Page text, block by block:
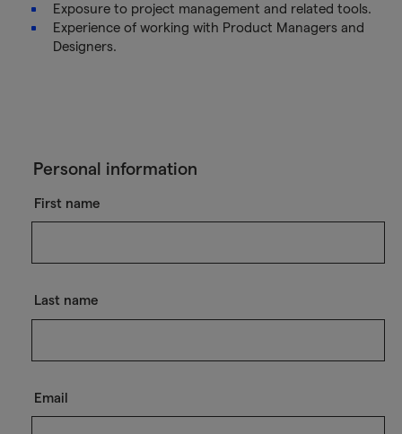
Exposure to project management and related tools.
Experience of working with Product Managers and
Designers.
Personal information
First name
Last name
Email